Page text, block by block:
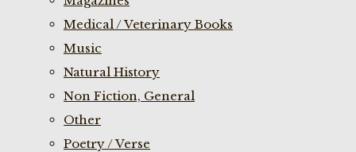
Medical / Veterinary Books
Music
Natural History
Non Fiction, General
Other
Poetry / Verse